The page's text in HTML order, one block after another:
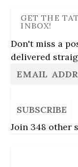
GET THE
INBOX!
Don't miss a
delivered
SUBSCRIBE
Join 348 other